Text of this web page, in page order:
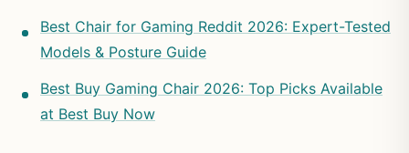
Best Chair for Gaming Reddit 2026: Expert-Tested
Models & Posture Guide
Best Buy Gaming Chair 2026: Top Picks Available
at Best Buy Now